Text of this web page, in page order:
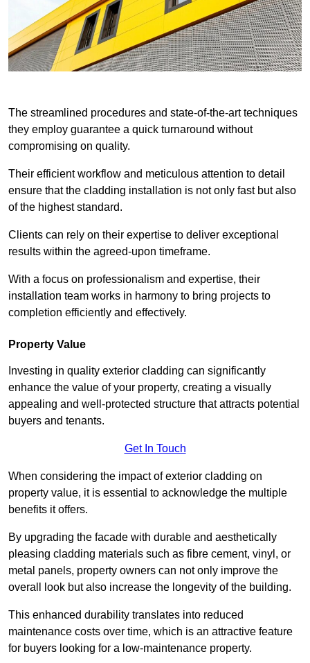
The streamlined procedures and state-of-the-art techniques
they employ guarantee a quick turnaround without
compromising on quality.
Their efficient workflow and meticulous attention to detail
ensure that the cladding installation is not only fast but also
of the highest standard.
Clients can rely on their expertise to deliver exceptional
results within the agreed-upon timeframe.
With a focus on professionalism and expertise, their
installation team works in harmony to bring projects to
completion efficiently and effectively.
Property Value
Investing in quality exterior cladding can significantly
enhance the value of your property, creating a visually
appealing and well-protected structure that attracts potential
buyers and tenants.
Get In Touch
When considering the impact of exterior cladding on
property value, it is essential to acknowledge the multiple
benefits it offers.
By upgrading the facade with durable and aesthetically
pleasing cladding materials such as fibre cement, vinyl, or
metal panels, property owners can not only improve the
overall look but also increase the longevity of the building.
This enhanced durability translates into reduced
maintenance costs over time, which is an attractive feature
for buyers looking for a low-maintenance property.